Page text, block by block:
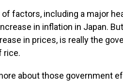
of factors, including a major
in inflation in Japan.
in prices, is really the
rice.
about those government